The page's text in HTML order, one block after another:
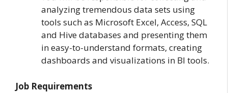
analyzing tremendous data sets using
tools such as Microsoft Excel, Access, SQL
and Hive databases and presenting them
in easy-to-understand formats, creating
dashboards and visualizations in BI tools.
Job Requirements